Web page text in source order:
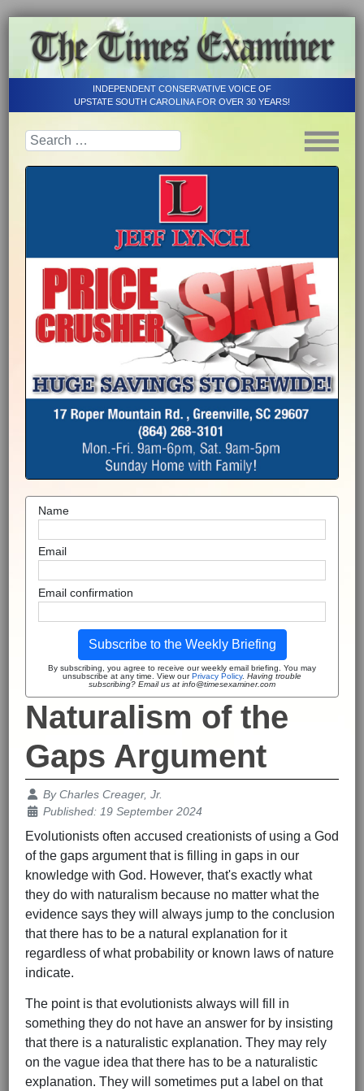
INDEPENDENT CONSERVATIVE VOICE OF
UPSTATE SOUTH CAROLINA FOR OVER 30 YEARS!
Name
Email
Email confirmation
Subscribe to the Weekly Briefing
By subscribing, you agree to receive our weekly email briefing. You may
unsubscribe at any time. View ourPrivacy Policy. Having trouble
subscribing? Email us at info@timesexaminer.com
Naturalism of the
Gaps Argument
Details
ByCharles Creager, Jr.
Published: 19 September 2024
Evolutionists often accused creationists of using a God
of the gaps argument that is filling in gaps in our
knowledge with God. However, that's exactly what
they do with naturalism because no matter what the
evidence says they will always jump to the conclusion
that there has to be a natural explanation for it
regardless of what probability or known laws of nature
indicate.
The point is that evolutionists always will fill in
something they do not have an answer for by insisting
that there is a naturalistic explanation. They may rely
on the vague idea that there has to be a naturalistic
explanation. They will sometimes put a label on that